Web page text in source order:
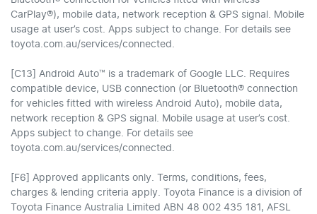
CarPlay®), mobile data, network reception & GPS signal. Mobile
usage at user’s cost. Apps subject to change. For details see
toyota.com.au/services/connected.
[C13] Android Auto™ is a trademark of Google LLC. Requires
compatible device, USB connection (or Bluetooth® connection
for vehicles fitted with wireless Android Auto), mobile data,
network reception & GPS signal. Mobile usage at user’s cost.
Apps subject to change. For details see
toyota.com.au/services/connected.
[F6] Approved applicants only. Terms, conditions, fees,
charges & lending criteria apply. Toyota Finance is a division of
Toyota Finance Australia Limited ABN 48 002 435 181, AFSL